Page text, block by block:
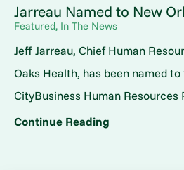
Jarreau Named to New
Featured, In The News
Jeff Jarreau, Chief Human
Oaks Health, has been named
CityBusiness Human Resources
Continue Reading